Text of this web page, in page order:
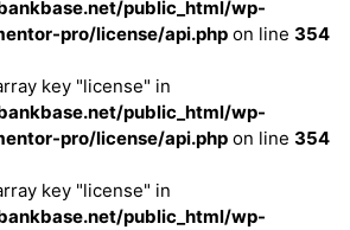
public_html/wp-
pro/license/api.php on line 354
key "license" in
public_html/wp-
pro/license/api.php on line 354
key "license" in
public_html/wp-